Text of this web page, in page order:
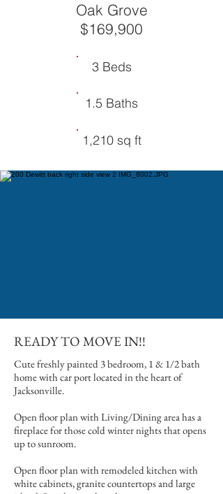
Oak Grove
$169,900
3 Beds
1.5 Baths
1,210 sq ft
READY TO MOVE IN!!
Cute freshly painted 3 bedroom, 1 & 1/2 bath
home with car port located in the heart of
Jacksonville.
Open floor plan with Living/Dining area has a
fireplace for those cold winter nights that opens
up to sunroom.
Open floor plan with remodeled kitchen with
white cabinets, granite countertops and large